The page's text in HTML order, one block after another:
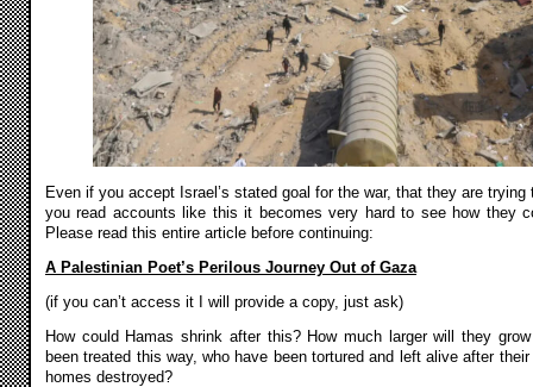
Even if you accept Israel’s stated goal for the war, that they are
you read accounts like this it becomes very hard to see how they
Please read this entire article before continuing:
A Palestinian Poet’s Perilous Journey Out of Gaza
(if you can’t access it I will provide a copy, just ask)
How could Hamas shrink after this? How much larger will they
been treated this way, who have been tortured and left alive after
homes destroyed?